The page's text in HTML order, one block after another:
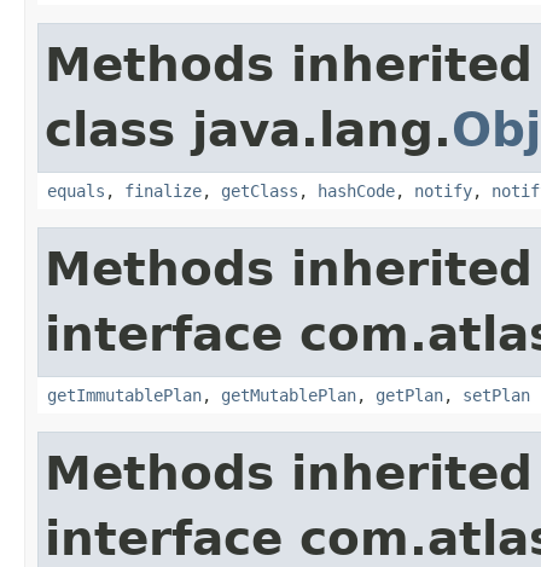
Methods
class java.lang.
equals , finalize, getClass , hashCode, notify,
Methods
interface
getImmutablePlan, getMutablePlan, getPlan, setPlan
Methods
interface